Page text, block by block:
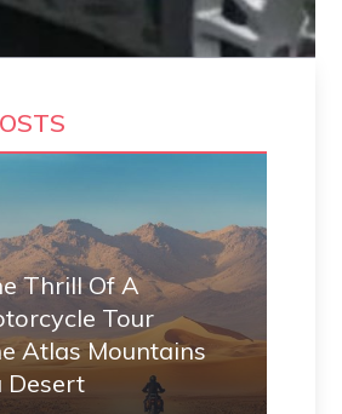
Thrill Of A
Tour
Atlas Mountains
Desert